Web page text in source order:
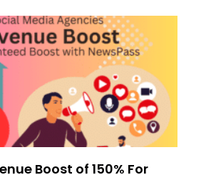
Boost of 150% For